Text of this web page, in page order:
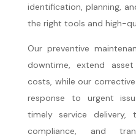
identification, planning,
the right tools and high-
Our preventive
downtime, extend
costs, while our
response to urgent
timely service delivery,
compliance, and